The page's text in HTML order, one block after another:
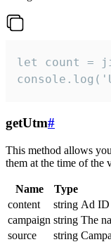
let count =
getUtm#
This method allows
them at the time of the
Name Type
content
string Ad ID
campaign string The
source
string